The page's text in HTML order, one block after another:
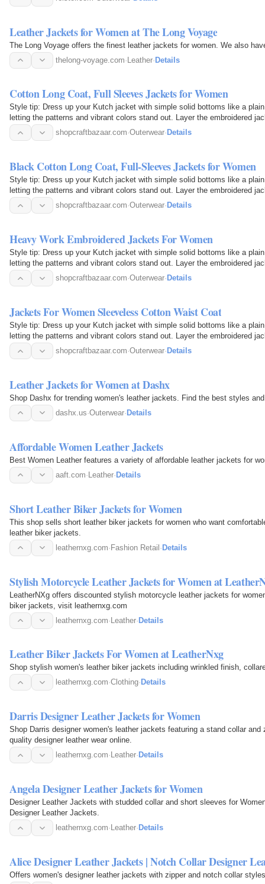
Leather Jackets for Women at The Long Voyage
The Long Voyage offers the finest leather jackets for women. We also
thelong-voyage.com·Leather·Details
Cotton Long Coat, Full Sleeves Jackets for Women
Style tip: Dress up your Kutch jacket with simple solid bottoms like a
letting the patterns and vibrant colors stand out. Layer the embroidered
shopcraftbazaar.com·Outerwear· Details
Black Cotton Long Coat, Full-Sleeves Jackets for Women
Style tip: Dress up your Kutch jacket with simple solid bottoms like a
letting the patterns and vibrant colors stand out. Layer the embroidered
shopcraftbazaar.com·Outerwear· Details
Heavy Work Embroidered Jackets For Women
Style tip: Dress up your Kutch jacket with simple solid bottoms like a
letting the patterns and vibrant colors stand out. Layer the embroidered
shopcraftbazaar.com·Outerwear· Details
Jackets For Women Sleeveless Cotton Waist Coat
Style tip: Dress up your Kutch jacket with simple solid bottoms like a
letting the patterns and vibrant colors stand out. Layer the embroidered
shopcraftbazaar.com·Outerwear· Details
Leather Jackets for Women at Dashx
Shop Dashx for trending women's leather jackets. Find the best styles
dashx.us·Outerwear· Details
Affordable Women Leather Jackets
Best Women Leather features a variety of affordable leather jackets for
aaft.com· Leather· Details
Short Leather Biker Jackets for Women
This shop sells short leather biker jackets for women who want
leather biker jackets.
leathernxg.com·Fashion Retail·Details
Stylish Motorcycle Leather Jackets for Women at
LeatherNXg offers discounted stylish motorcycle leather jackets for
biker jackets, visit leathernxg.com
leathernxg.com·Leather·Details
Leather Biker Jackets For Women at LeatherNxg
Shop stylish women's leather biker jackets including wrinkled finish,
leathernxg.com·Clothing· Details
Darris Designer Leather Jackets for Women
Shop Darris designer women's leather jackets featuring a stand collar
quality designer leather wear online.
leathernxg.com· Leather· Details
Angela Designer Leather Jackets for Women
Designer Leather Jackets with studded collar and short sleeves for
Designer Leather Jackets.
leathernxg.com· Leather· Details
Alice Designer Leather Jackets | Notch Collar Designer
Offers women's designer leather jackets with zipper and notch collar